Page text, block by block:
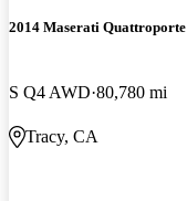
2014 Maserati Quattroporte
S Q4 AWD 80,780 mi
Tracy, CA